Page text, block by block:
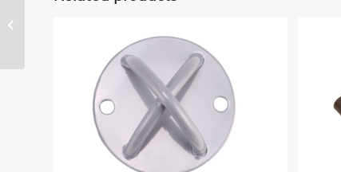
Suspension Fixture